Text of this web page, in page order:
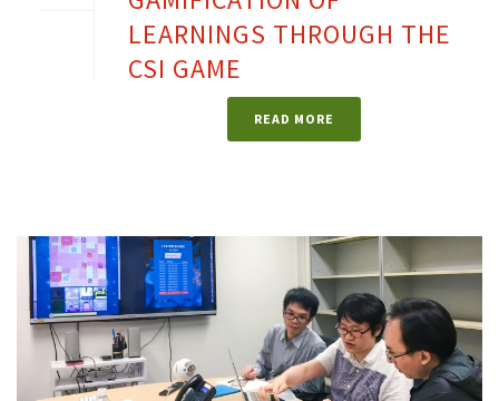
LEARNINGS THROUGH THE
CSI GAME
READ MORE